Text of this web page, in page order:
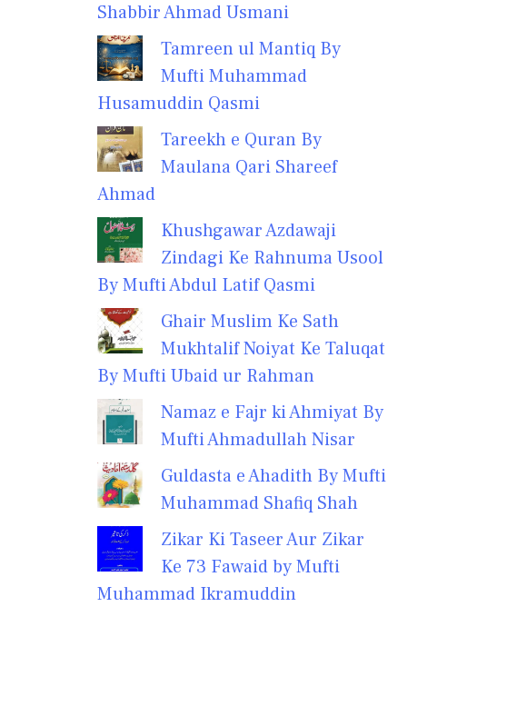
Shabbir Ahmad Usmani
Tamreen ul Mantiq By
Mufti Muhammad
Husamuddin Qasmi
Tareekh e Quran By
Maulana Qari Shareef
Ahmad
Khushgawar Azdawaji
Zindagi Ke Rahnuma Usool
By Mufti Abdul Latif Qasmi
Ghair Muslim Ke Sath
Mukhtalif Noiyat Ke Taluqat
By Mufti Ubaid ur Rahman
Namaz e Fajr ki Ahmiyat By
Mufti Ahmadullah Nisar
Guldasta e Ahadith By Mufti
Muhammad Shafiq Shah
Zikar Ki Taseer Aur Zikar
Ke 73 Fawaid by Mufti
Muhammad Ikramuddin